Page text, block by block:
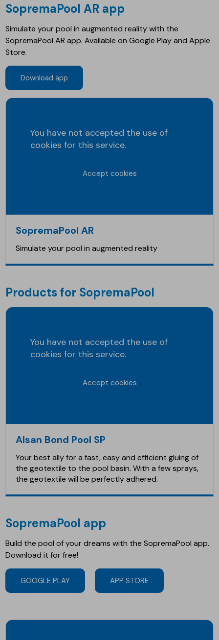
SopremaPool AR app
Simulate your pool in augmented reality with the
SopremaPool AR app. Available on Google Play and Apple
Store.
Download app
You have not accepted the use of
cookies for this service.
Accept cookies
SopremaPool AR
Simulate your pool in augmented reality
Products for SopremaPool
You have not accepted the use of
cookies for this service.
Accept cookies
Alsan Bond Pool SP
Your best ally for a fast, easy and efficient gluing of
the geotextile to the pool basin. With a few sprays,
the geotextile will be perfectly adhered.
SopremaPool app
Build the pool of your dreams with the SopremaPool app.
Download it for free!
GOOGLE PLAY APP STORE